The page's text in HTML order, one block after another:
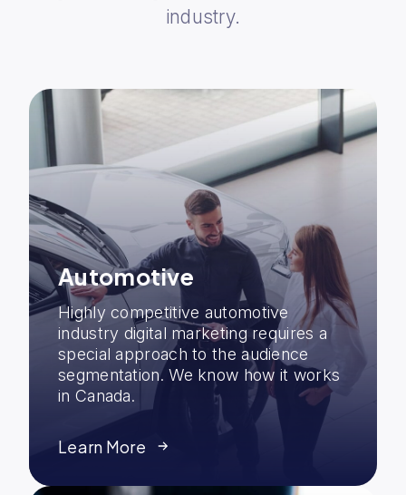
industry.
Automotive
Highly competitive automotive
industry digital marketing requires a
special approach to the audience
segmentation. We know how it works
in Canada.
Learn More